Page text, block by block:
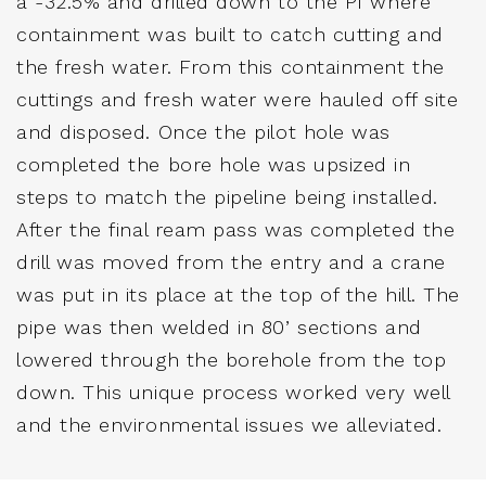
containment was built to catch cutting and
the fresh water. From this containment the
cuttings and fresh water were hauled off site
and disposed. Once the pilot hole was
completed the bore hole was upsized in
steps to match the pipeline being installed.
After the final ream pass was completed the
drill was moved from the entry and a crane
was put in its place at the top of the hill. The
pipe was then welded in 80’ sections and
lowered through the borehole from the top
down. This unique process worked very well
and the environmental issues we alleviated.